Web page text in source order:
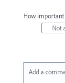
How important
Not
Add a